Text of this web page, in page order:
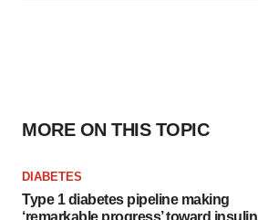
MORE ON THIS TOPIC
DIABETES
Type 1 diabetes pipeline making